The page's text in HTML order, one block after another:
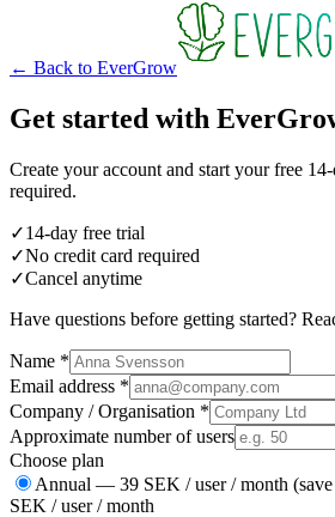
← Back to EverGrow
Get started with
Create your account and start your free
required.
✓14-day free trial
✓No credit card required
✓Cancel anytime
Have questions before getting started?
Name *
Email address *
Company / Organisation *
Approximate number of users
Choose plan
Annual — 39 SEK / user / month
SEK / user / month